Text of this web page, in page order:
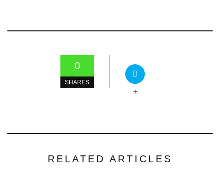
0
SHARES
+
RELATED ARTICLES